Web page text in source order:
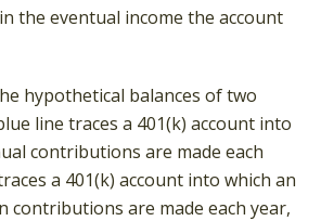
the eventual income the account
hypothetical balances of two
line traces a 401(k) account into
contributions are made each
a 401(k) account into which an
contributions are made each year,